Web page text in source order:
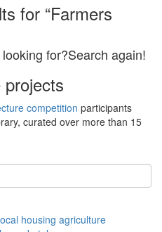
for “Farmers
for?Search again!
competition participants
curated over more than 15
housing agriculture